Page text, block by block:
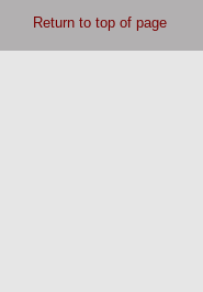
Return to top of page